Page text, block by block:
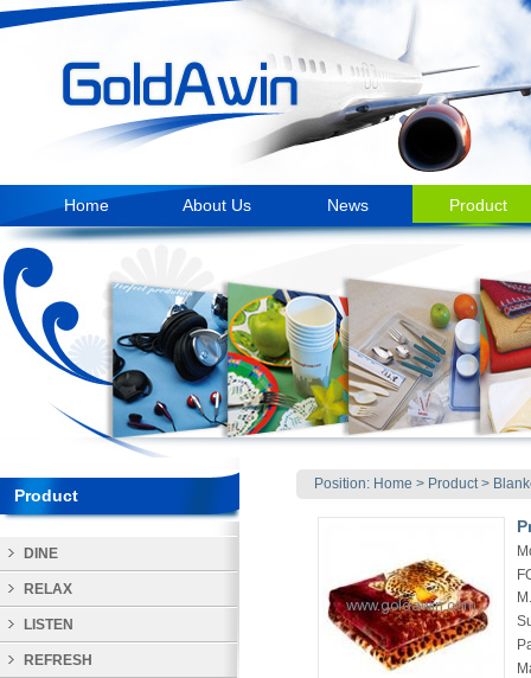
Home About Us News Product
Position: Home > Product>
Product
DINE
RELAX
LISTEN
REFRESH